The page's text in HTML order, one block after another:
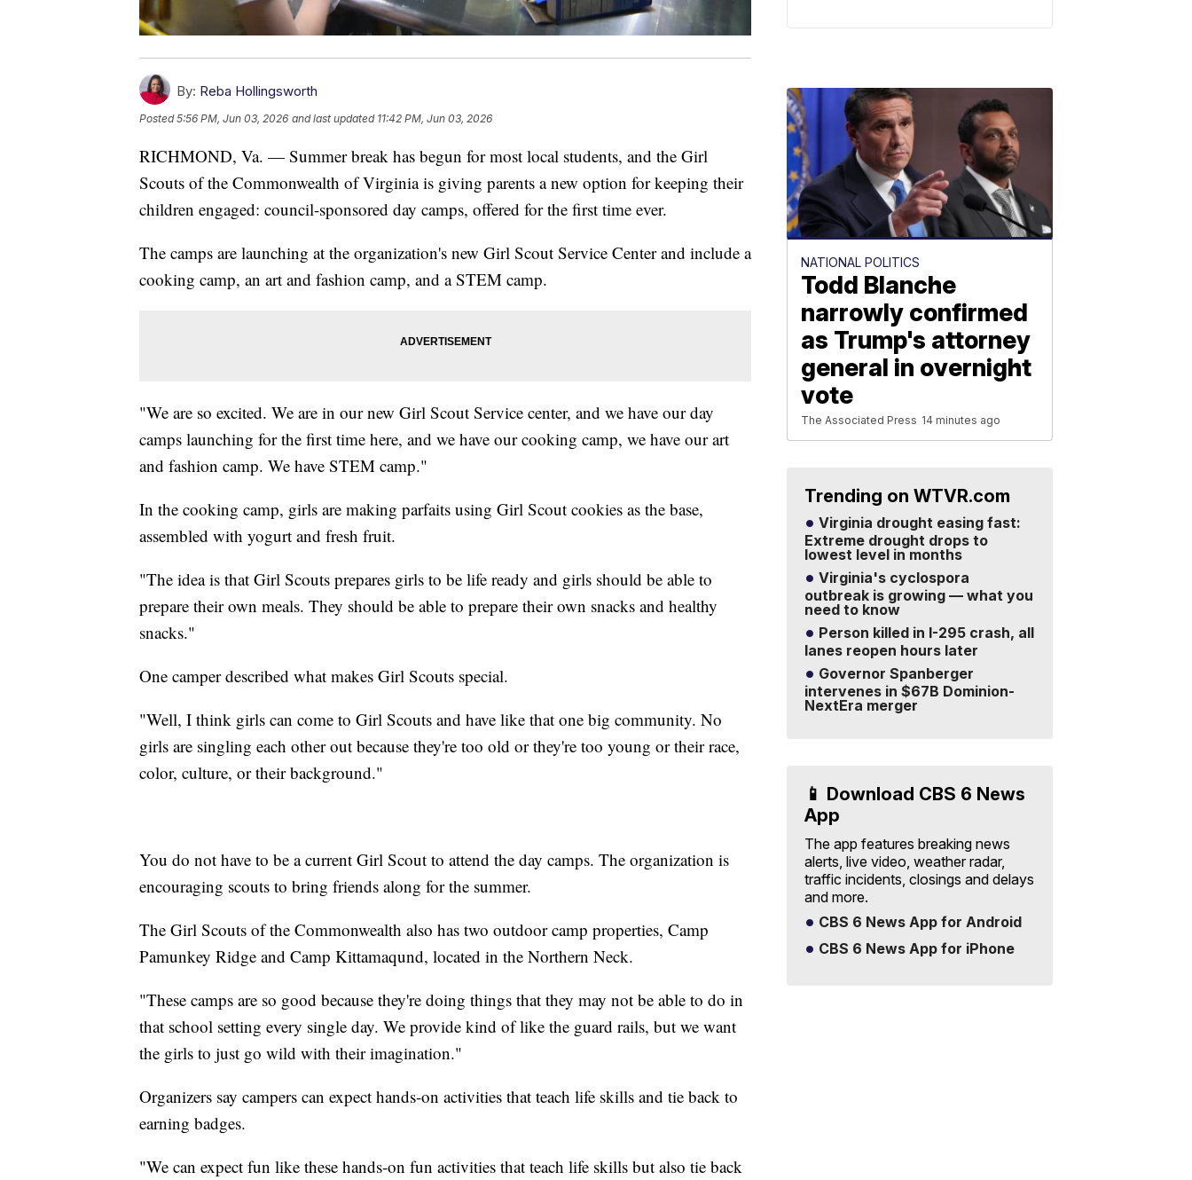
By: Reba Hollingsworth
Posted5:56 PM, Jun 03, 2026 and last updated 11:42 PM, Jun 03, 2026
RICHMOND, Va. — Summer break has begun for most local students, and the Girl
Scouts of the Commonwealth of Virginia is giving parents a new option for keeping their
children engaged: council-sponsored day camps, offered for the first time ever.
The camps are launching at the organization's new Girl Scout Service Center and include a
cooking camp, an art and fashion camp, and a STEM camp.
"We are so excited. We are in our new Girl Scout Service center, and we have our day
camps launching for the first time here, and we have our cooking camp, we have our art
and fashion camp. We have STEM camp."
In the cooking camp, girls are making parfaits using Girl Scout cookies as the base,
assembled with yogurt and fresh fruit.
"The idea is that Girl Scouts prepares girls to be life ready and girls should be able to
prepare their own meals. They should be able to prepare their own snacks and healthy
snacks."
One camper described what makes Girl Scouts special.
"Well, I think girls can come to Girl Scouts and have like that one big community. No
girls are singling each other out because they're too old or they're too young or their race,
color, culture, or their background."
You do not have to be a current Girl Scout to attend the day camps. The organization is
encouraging scouts to bring friends along for the summer.
The Girl Scouts of the Commonwealth also has two outdoor camp properties, Camp
Pamunkey Ridge and Camp Kittamaqund, located in the Northern Neck.
"These camps are so good because they're doing things that they may not be able to do in
that school setting every single day. We provide kind of like the guard rails, but we want
the girls to just go wild with their imagination."
Organizers say campers can expect hands-on activities that teach life skills and tie back to
earning badges.
"We can expect fun like these hands-on fun activities that teach life skills but also tie back
NATIONAL POLITICS
Todd Blanche
narrowly confirmed
as Trump's attorney
general in overnight
vote
The Associated Press 14 minutes ago
Trending on WTVR.com
Virginia drought easing fast:
Extreme drought drops to
lowest level in months
Virginia's cyclospora
outbreak is growing — what you
need to know
Person killed in I-295 crash, all
lanes reopen hours later
Governor Spanberger
intervenes in $67B Dominion-
NextEra merger
📱 Download CBS 6 News
App
The app features breaking news
alerts, live video, weather radar,
traffic incidents, closings and delays
and more.
CBS 6 News App for Android
CBS 6 News App for iPhone